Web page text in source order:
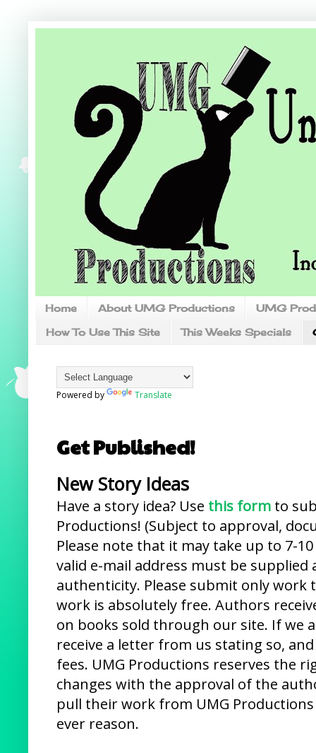
Home About UMG Productions
UMG
How To Use This Site
This Weeks Specials
Powered by Translate
Get Published!
New Story Ideas
Have a story idea? Use this form to
Productions! (Subject to approval,
Please note that it may take up to 7-
valid e-mail address must be supplied
authenticity. Please submit only
work is absolutely free. Authors
on books sold through our site. If we
receive a letter from us stating so,
fees. UMG Productions reserves the
changes with the approval of the
pull their work from UMG
ever reason.